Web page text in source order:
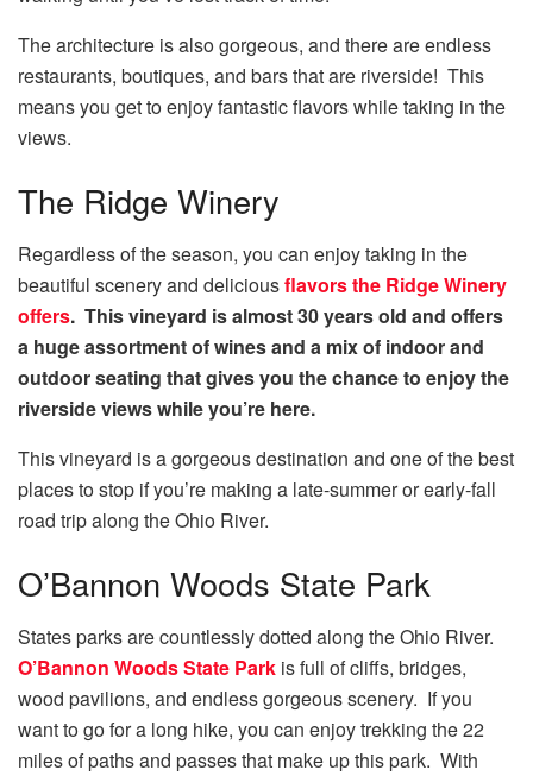
The architecture is also gorgeous, and there are endless
restaurants, boutiques, and bars that are riverside! This
means you get to enjoy fantastic flavors while taking in the
views.
The Ridge Winery
Regardless of the season, you can enjoy taking in the
beautiful scenery and deliciousflavors the Ridge Winery
offers. This vineyard is almost 30 years old and offers
a huge assortment of wines and a mix of indoor and
outdoor seating that gives you the chance to enjoy the
riverside views while you’re here.
This vineyard is a gorgeous destination and one of the best
places to stop if you’re making a late-summer or early-fall
road trip along the Ohio River.
O’Bannon Woods State Park
States parks are countlessly dotted along the Ohio River.
O’Bannon Woods State Park is full of cliffs, bridges,
wood pavilions, and endless gorgeous scenery. If you
want to go for a long hike, you can enjoy trekking the 22
miles of paths and passes that make up this park. With